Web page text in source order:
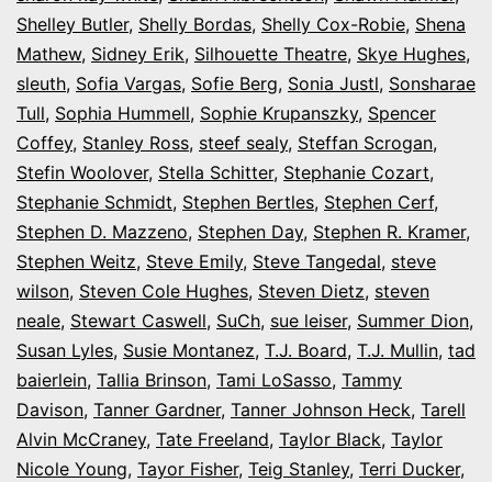
Shelley Butler, Shelly Bordas, Shelly Cox-Robie, Shena
Mathew, Sidney Erik, Silhouette Theatre, Skye Hughes,
sleuth, Sofia Vargas, Sofie Berg, Sonia Justl, Sonsharae
Tull, Sophia Hummell, Sophie Krupanszky, Spencer
Coffey, Stanley Ross, steef sealy, Steffan Scrogan,
Stefin Woolover, Stella Schitter, Stephanie Cozart,
Stephanie Schmidt, Stephen Bertles, Stephen Cerf,
Stephen D. Mazzeno, Stephen Day, Stephen R. Kramer,
Stephen Weitz, Steve Emily, Steve Tangedal, steve
wilson, Steven Cole Hughes, Steven Dietz, steven
neale, Stewart Caswell, SuCh, sue leiser, Summer Dion,
Susan Lyles, Susie Montanez, T.J. Board, T.J. Mullin, tad
baierlein, Tallia Brinson, Tami LoSasso, Tammy
Davison, Tanner Gardner, Tanner Johnson Heck, Tarell
Alvin McCraney, Tate Freeland, Taylor Black, Taylor
Nicole Young, Tayor Fisher, Teig Stanley, Terri Ducker,